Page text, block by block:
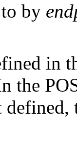
by
in
the